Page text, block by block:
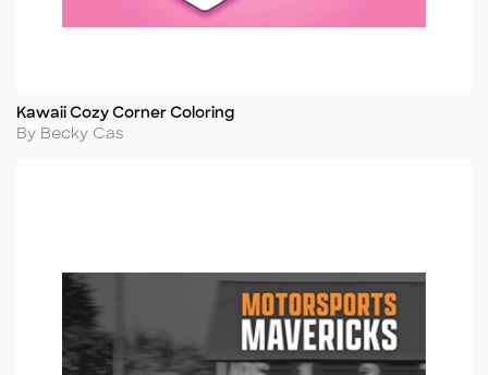
Title
Kawaii Cozy Corner Coloring
Author
By Becky Cas